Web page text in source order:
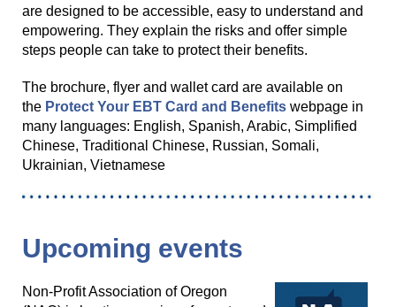
are designed to be accessible, easy to understand and
empowering. They explain the risks and offer simple
steps people can take to protect their benefits.
The brochure, flyer and wallet card are available on
the Protect Your EBT Card and Benefits webpage in
many languages: English, Spanish, Arabic, Simplified
Chinese, Traditional Chinese, Russian, Somali,
Ukrainian, Vietnamese
Upcoming events
Non-Profit Association of Oregon